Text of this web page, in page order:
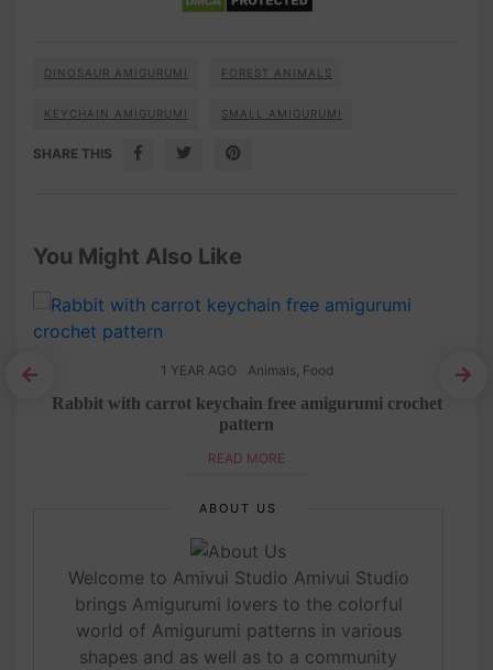
DINOSAUR AMIGURUMI FOREST ANIMALS
KEYCHAIN AMIGURUMI SMALL AMIGURUMI
SHARE THIS
You Might Also Like
1 YEAR AGO Animals, Food
Rabbit with carrot keychain free amigurumi crochet
pattern
READ MORE
ABOUT US
Welcome to Amivui Studio Amivui Studio
brings Amigurumi lovers to the colorful
world of Amigurumi patterns in various
shapes and as well as to a community